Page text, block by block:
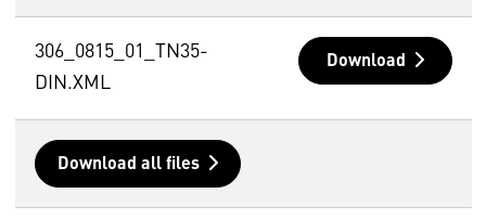
306_0815_01_TN35-
DIN.XML
Download
Download all files